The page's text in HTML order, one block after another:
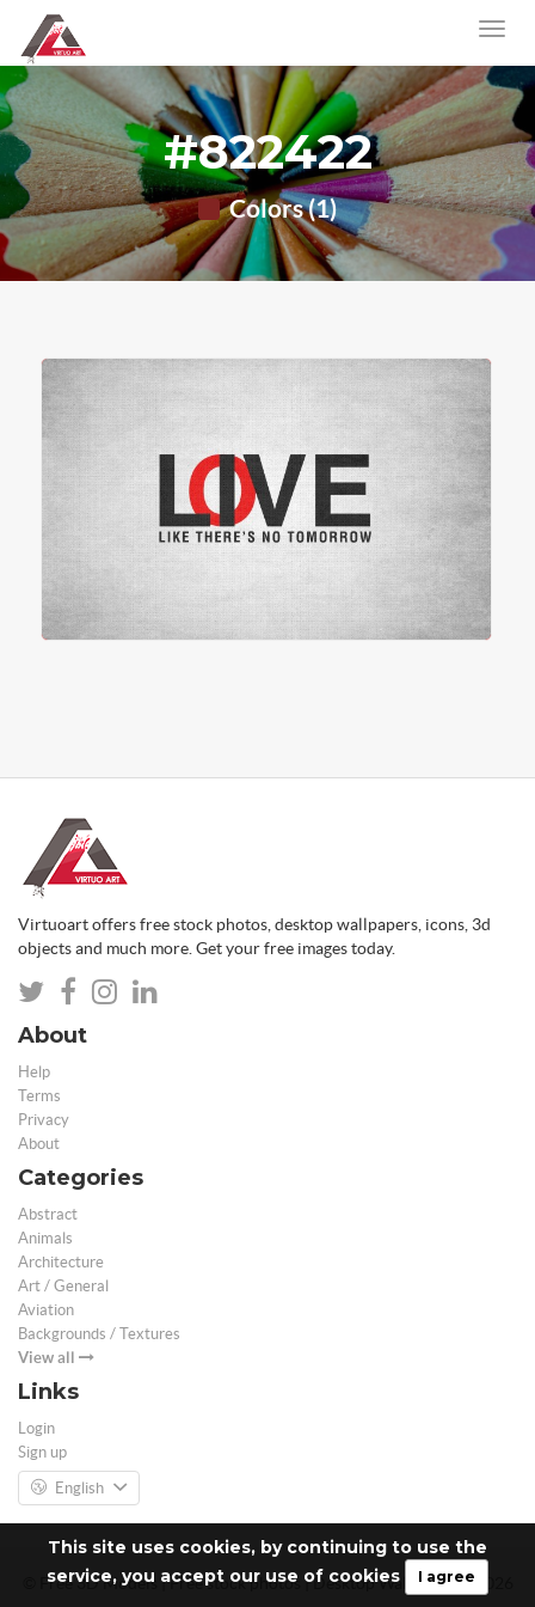
This site uses cookies, by continuing to use the
service, you accept our use of cookies
I agree
#822422
Colors (1)
Virtuoart offers free stock photos, desktop wallpapers, icons, 3d
objects and much more. Get your free images today.
About
Help
Terms
Privacy
About
Categories
Abstract
Animals
Architecture
Art / General
Aviation
Backgrounds / Textures
View all
Links
Login
Sign up
English
© Free 3D Models | Free stock photos | Desktop Wallpapers - 2026